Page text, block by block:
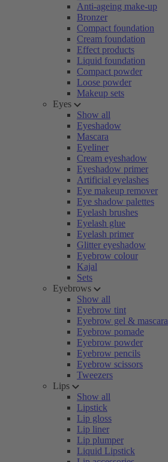
Anti-ageing make-up
Bronzer
Compact foundation
Cream foundation
Effect products
Liquid foundation
Compact powder
Loose powder
Makeup sets
Eyes
Show all
Eyeshadow
Mascara
Eyeliner
Cream eyeshadow
Eyeshadow primer
Artificial eyelashes
Eye makeup remover
Eye shadow palettes
Eyelash brushes
Eyelash glue
Eyelash primer
Glitter eyeshadow
Eyebrow colour
Kajal
Sets
Eyebrows
Show all
Eyebrow tint
Eyebrow gel & mascara
Eyebrow pomade
Eyebrow powder
Eyebrow pencils
Eyebrow scissors
Tweezers
Lips
Show all
Lipstick
Lip gloss
Lip liner
Lip plumper
Liquid Lipstick